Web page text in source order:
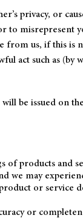
privacy, or
to misrepresent
from us, if this is
act such as
be issued on
products and
we may
or service
or